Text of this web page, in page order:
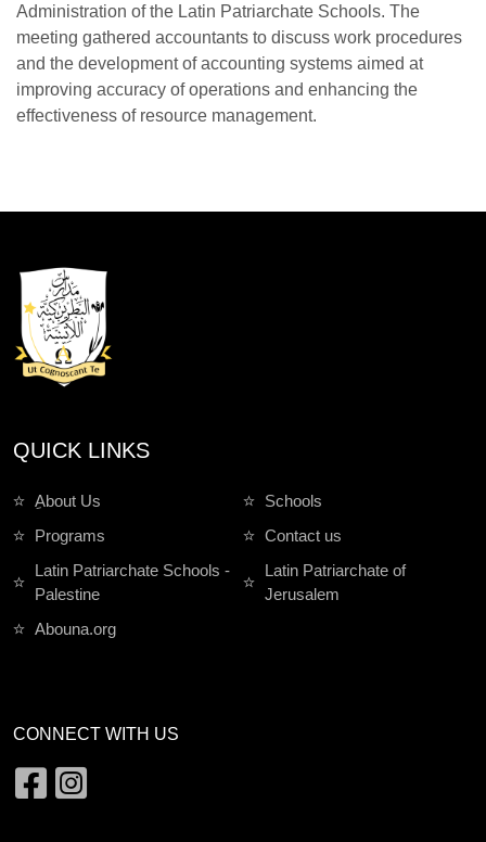
Administration of the Latin Patriarchate Schools. The
meeting gathered accountants to discuss work procedures
and the development of accounting systems aimed at
improving accuracy of operations and enhancing the
effectiveness of resource management.
QUICK LINKS
ِAbout Us
Schools
Programs
Contact us
Latin Patriarchate Schools -
Palestine
Latin Patriarchate of
Jerusalem
Abouna.org
CONNECT WITH US